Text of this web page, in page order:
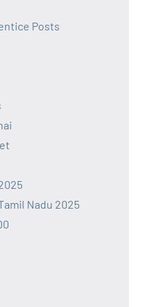
Posts
Nadu 2025